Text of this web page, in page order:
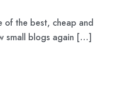
of the best, cheap and
small blogs again […]